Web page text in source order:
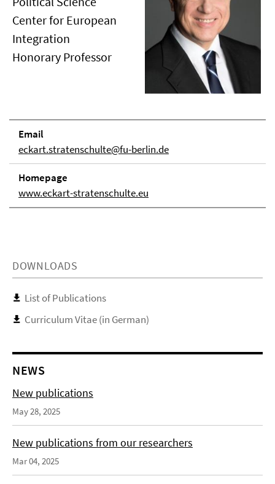
Center for European
Integration
Honorary Professor
Email
eckart.stratenschulte@fu-berlin.de
Homepage
www.eckart-stratenschulte.eu
DOWNLOADS
List of Publications
Curriculum Vitae (in German)
NEWS
New publications
May 28, 2025
New publications from our researchers
Mar 04, 2025